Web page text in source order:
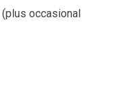
(plus occasional